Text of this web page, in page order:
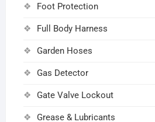
Foot Protection
Full Body Harness
Garden Hoses
Gas Detector
Gate Valve Lockout
Grease & Lubricants